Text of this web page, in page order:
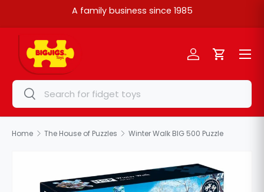
A family business since 1985
Search
Search
Log inCart
Menu
Home The House of Puzzles Winter Walk BIG 500 Puzzle